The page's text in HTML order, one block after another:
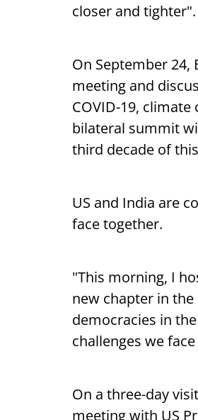
closer and tighter".
On September
meeting and
COVID-19,
bilateral summit
third decade of
US and India are
face together.
"This morning, I
new chapter in
democracies in
challenges we
On a three-day
meeting with US